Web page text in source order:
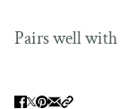
Pairs well with